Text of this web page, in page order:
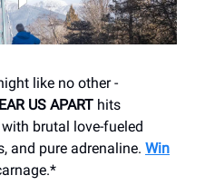
like no other -
US APART hits
brutal love-fueled
and pure adrenaline. Win